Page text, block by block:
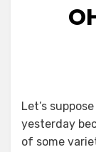
Let’s
yesterday
of some